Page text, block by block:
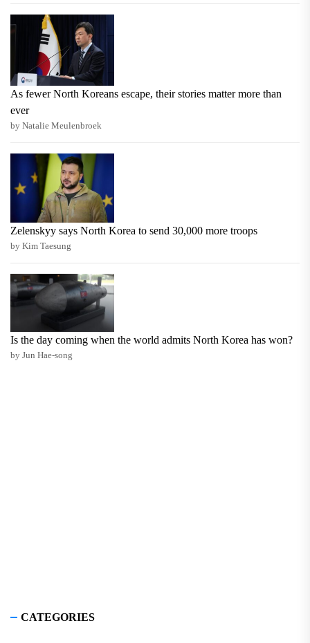
As fewer North Koreans escape, their stories matter more than
ever
by Natalie Meulenbroek
Zelenskyy says North Korea to send 30,000 more troops
by Kim Taesung
Is the day coming when the world admits North Korea has won?
by Jun Hae-song
CATEGORIES